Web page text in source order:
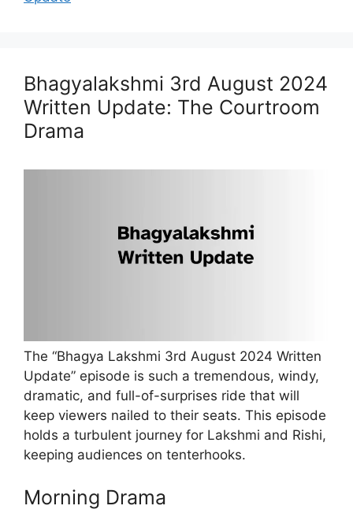
Bhagyalakshmi 3rd August 2024
Written Update: The Courtroom
Drama
The “Bhagya Lakshmi 3rd August 2024 Written
Update” episode is such a tremendous, windy,
dramatic, and full-of-surprises ride that will
keep viewers nailed to their seats. This episode
holds a turbulent journey for Lakshmi and Rishi,
keeping audiences on tenterhooks.
Morning Drama